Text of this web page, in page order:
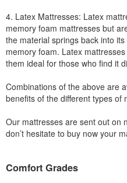
4. Latex Mattresses: Latex
memory foam mattresses but
the material springs back into
memory foam. Latex
them ideal for those who find it
Combinations of the above are
benefits of the different types of
Our mattresses are sent out on
don’t hesitate to buy now your
Comfort Grades